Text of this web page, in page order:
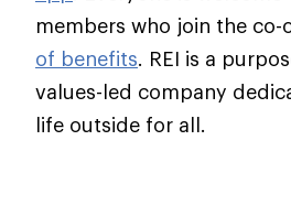
members who join the co-
of benefits. REI is a
values-led company
life outside for all.